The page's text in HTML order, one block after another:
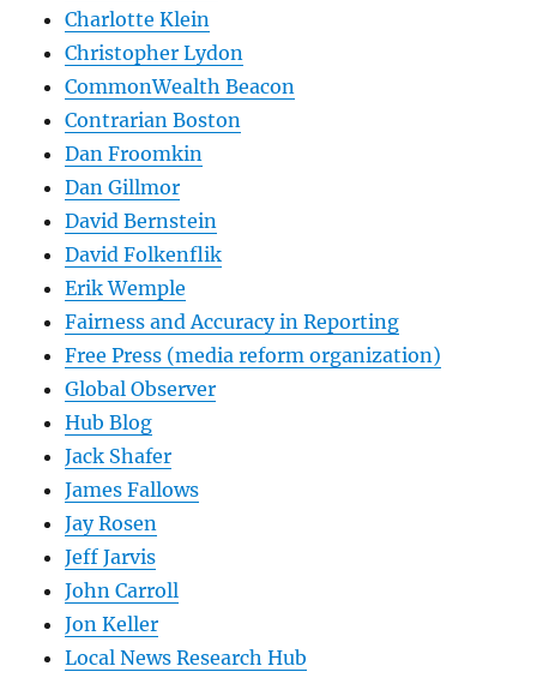
Charlotte Klein
Christopher Lydon
CommonWealth Beacon
Contrarian Boston
Dan Froomkin
Dan Gillmor
David Bernstein
David Folkenflik
Erik Wemple
Fairness and Accuracy in Reporting
Free Press (media reform organization)
Global Observer
Hub Blog
Jack Shafer
James Fallows
Jay Rosen
Jeff Jarvis
John Carroll
Jon Keller
Local News Research Hub